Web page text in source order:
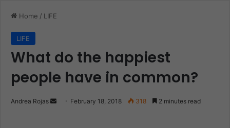
Home / LIFE
LIFE
What do the happiest
people have in common?
Andrea Rojas February 18, 2018 318 2 minutes read